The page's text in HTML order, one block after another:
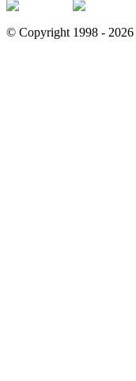
© Copyright 1998 - 2026